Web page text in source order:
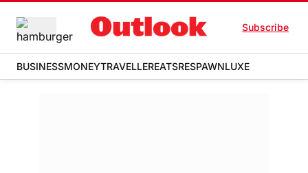
Subscribe
BUSINESSMONEYTRAVELLEREATSRESPAWNLUXE